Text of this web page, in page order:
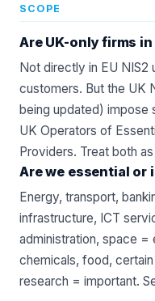
SCOPE
Are UK-only firms
Not directly in EU NIS2
customers. But the UK
being updated) impose
UK Operators of
Providers. Treat both
Are we essential or
Energy, transport,
infrastructure, ICT
administration, space =
chemicals, food,
research = important.